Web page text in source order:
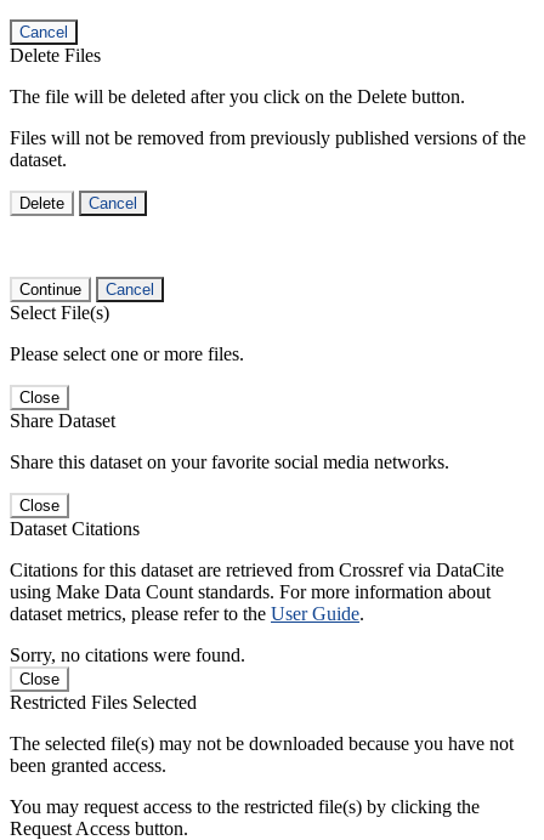
Cancel
Delete Files
The file will be deleted after you click on the Delete button.
Files will not be removed from previously published versions of the
dataset.
Delete Cancel
Continue Cancel
Select File(s)
Please select one or more files.
Close
Share Dataset
Share this dataset on your favorite social media networks.
Close
Dataset Citations
Citations for this dataset are retrieved from Crossref via DataCite
using Make Data Count standards. For more information about
dataset metrics, please refer to the User Guide.
Sorry, no citations were found.
Close
Restricted Files Selected
The selected file(s) may not be downloaded because you have not
been granted access.
You may request access to the restricted file(s) by clicking the
Request Access button.